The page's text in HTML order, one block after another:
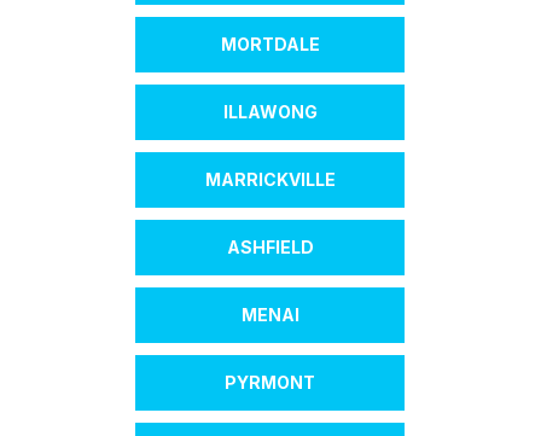
MORTDALE
ILLAWONG
MARRICKVILLE
ASHFIELD
MENAI
PYRMONT